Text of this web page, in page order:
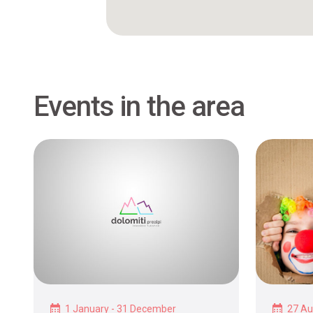
Events in the area
1 January - 31 December 27